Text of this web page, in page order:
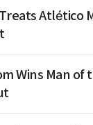
Atlético
Wins Man of